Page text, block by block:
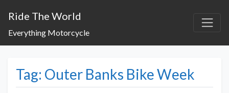
Ride The World
Everything Motorcycle
Tag: Outer Banks Bike Week